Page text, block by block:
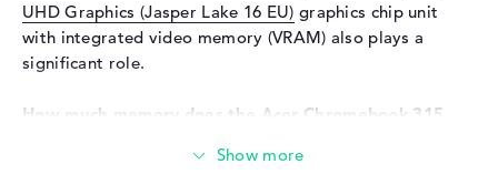
WO
802.11a, 802.11ac, 802.11ax,
802.11b, 802.11g, 802.11n
Bluetooth
Expansion / Connectivity
2 x USB 3.2 - Type-C, 2 x USB
UHD Graphics (Jasper Lake 16 EU) graphics chip unit
with integrated video memory (VRAM) also plays a
significant role.
How much memory does the Acer Chromebook 315